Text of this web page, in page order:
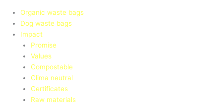
Organic waste bags
Dog waste bags
Impact
Promise
Values
Compostable
Clima neutral
Certificates
Raw materials